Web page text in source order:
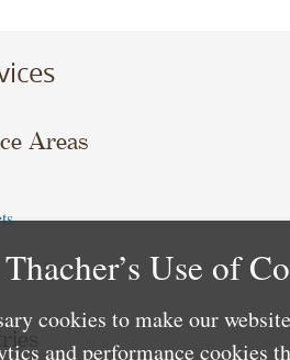
Areas
Use of
cookies to make our
and performance cookies